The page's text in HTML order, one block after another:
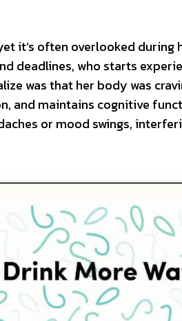
it’s often overlooked during
deadlines, who starts
was that her body was
and maintains cognitive
or mood swings,